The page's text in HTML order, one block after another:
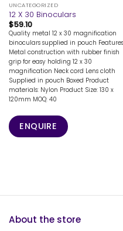
UNCATEGORIZED
12 X 30 Binoculars
$59.10
Quality metal 12 x 30 magnification
binoculars supplied in pouch Features
Metal construction with rubber finish
grip for easy holding 12 x 30
magnification Neck cord Lens cloth
Supplied in pouch Boxed Product
materials: Nylon Product Size: 130 x
120mm MOQ: 40
ENQUIRE
About the store